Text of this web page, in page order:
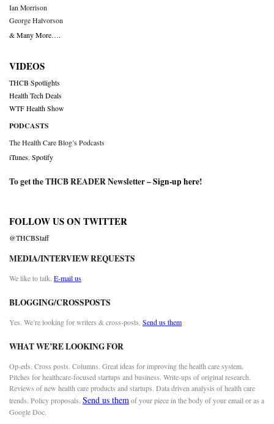
Ian Morrison
George Halvorson
& Many More….
VIDEOS
THCB Spotlights
Health Tech Deals
WTF Health Show
PODCASTS
The Health Care Blog’s Podcasts
iTunes Spotify
To get the THCB READER Newsletter –Sign-up here!
FOLLOW US ON TWITTER
@THCBStaff
MEDIA/INTERVIEW REQUESTS
We like to talk. E-mail us
BLOGGING/CROSSPOSTS
Yes. We’re looking for writers & cross-posts. Send us them
WHAT WE’RE LOOKING FOR
Op-eds. Cross posts. Columns. Great ideas for improving the health care system.
Pitches for healthcare-focused startups and business. Write-ups of original research.
Reviews of new health care products and startups. Data driven analysis of health care
trends. Policy proposals. Send us themof your piece in the body of your email or as a
Google Doc.